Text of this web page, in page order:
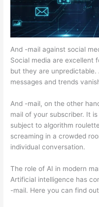
And -mail against social
Social media are excellent
but they are
messages and trends
And -mail, on the other
mail of your subscriber. It
subject to algorithm
screaming in a crowded
individual conversation.
The role of AI in modern
Artificial intelligence has
-mail. Here you can find